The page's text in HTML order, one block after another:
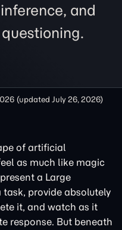
and
(updated July 26, 2026)
of artificial
as much like magic
a Large
provide absolutely
it, and watch as it
response. But beneath